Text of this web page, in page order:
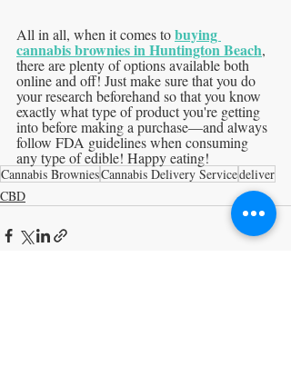
All in all, when it comes to buying
cannabis brownies in Huntington Beach,
there are plenty of options available both
online and off! Just make sure that you do
your research beforehand so that you know
exactly what type of product you're getting
into before making a purchase—and always
follow FDA guidelines when consuming
any type of edible! Happy eating!
Cannabis BrowniesCannabis Delivery Servicedeliver
CBD